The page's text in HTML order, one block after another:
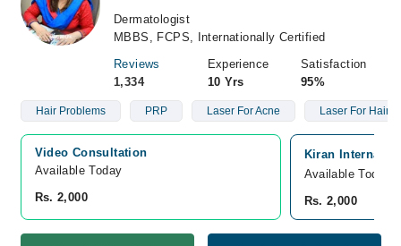
Dermatologist
MBBS, FCPS, Internationally Certified
Reviews
1,334
Experience
10 Yrs
Satisfaction
95%
Hair Problems PRP Laser For Acne Laser For Hair
Video Consultation
Available Today
Rs. 2,000
Kiran
Available Today
Rs. 2,000